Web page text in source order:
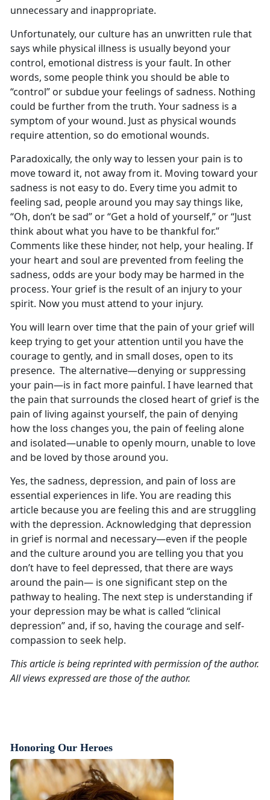
unnecessary and inappropriate.
Unfortunately, our culture has an unwritten rule that
says while physical illness is usually beyond your
control, emotional distress is your fault. In other
words, some people think you should be able to
“control” or subdue your feelings of sadness. Nothing
could be further from the truth. Your sadness is a
symptom of your wound. Just as physical wounds
require attention, so do emotional wounds.
Paradoxically, the only way to lessen your pain is to
move toward it, not away from it. Moving toward your
sadness is not easy to do. Every time you admit to
feeling sad, people around you may say things like,
“Oh, don’t be sad” or “Get a hold of yourself,” or “Just
think about what you have to be thankful for.”
Comments like these hinder, not help, your healing. If
your heart and soul are prevented from feeling the
sadness, odds are your body may be harmed in the
process. Your grief is the result of an injury to your
spirit. Now you must attend to your injury.
You will learn over time that the pain of your grief will
keep trying to get your attention until you have the
courage to gently, and in small doses, open to its
presence. The alternative—denying or suppressing
your pain—is in fact more painful. I have learned that
the pain that surrounds the closed heart of grief is the
pain of living against yourself, the pain of denying
how the loss changes you, the pain of feeling alone
and isolated—unable to openly mourn, unable to love
and be loved by those around you.
Yes, the sadness, depression, and pain of loss are
essential experiences in life. You are reading this
article because you are feeling this and are struggling
with the depression. Acknowledging that depression
in grief is normal and necessary—even if the people
and the culture around you are telling you that you
don’t have to feel depressed, that there are ways
around the pain— is one significant step on the
pathway to healing. The next step is understanding if
your depression may be what is called “clinical
depression” and, if so, having the courage and self-
compassion to seek help.
This article is being reprinted with permission of the author.
All views expressed are those of the author.
Honoring Our Heroes